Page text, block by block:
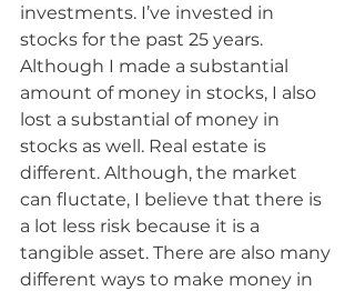
investments. I’ve invested in
stocks for the past 25 years.
Although I made a substantial
amount of money in stocks, I also
lost a substantial of money in
stocks as well. Real estate is
different. Although, the market
can fluctate, I believe that there is
a lot less risk because it is a
tangible asset. There are also many
different ways to make money in